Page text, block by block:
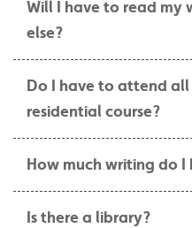
Will I have to read my
else?
Do I have to attend
residential course?
How much writing do I
Is there a library?